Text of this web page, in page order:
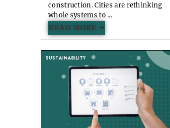
construction. Cities are rethinking
whole systems to ...
READ MORE →
SUSTAINABILITY